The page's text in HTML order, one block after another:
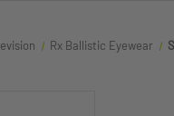
Rx Ballistic Eyewear